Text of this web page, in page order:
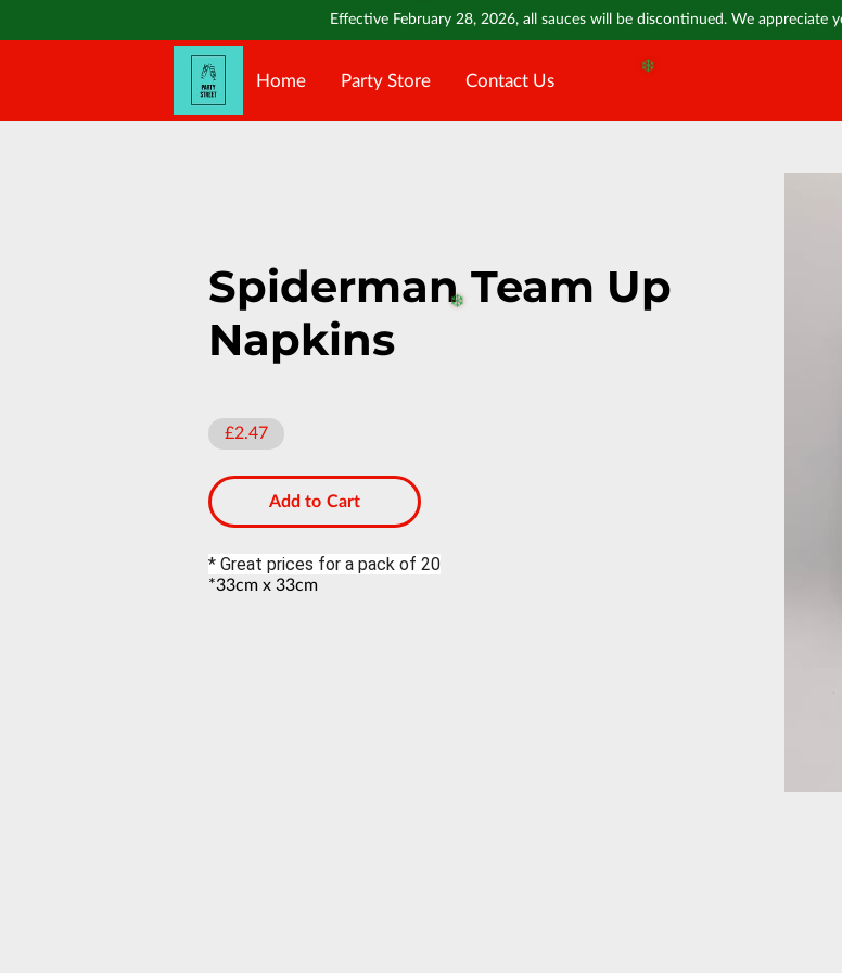
Effective February 28, 2026, all sauces will be discontinued. We appreciate
Home Party Store Contact Us
Spiderman Team Up
Napkins
£2.47
Add to Cart
* Great prices for a pack of 20
*33cm x 33cm
❄️